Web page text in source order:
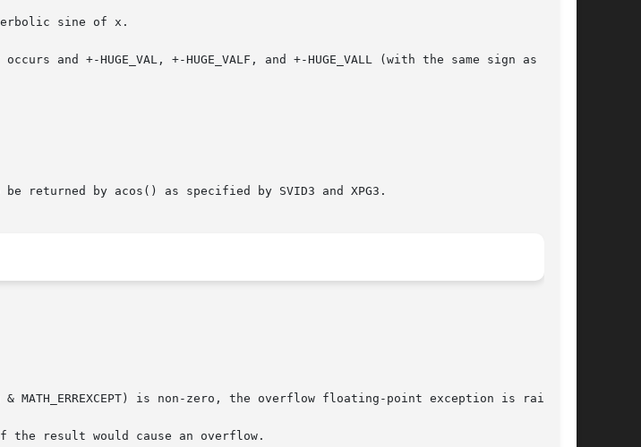
sine of x.
returned by acos() as specified by SVID3 and XPG3.